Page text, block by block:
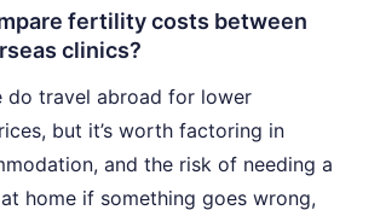
fertility costs between
clinics?
do travel abroad for lower
but it’s worth factoring in
and the risk of needing a
home if something goes wrong,